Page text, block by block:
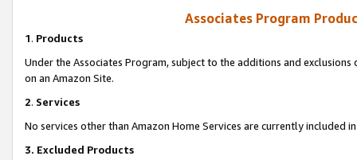
Associates Program
1. Products
Under the Associates Program, subject to the additions and
on an Amazon Site.
2. Services
No services other than Amazon Home Services are currently included
3. Excluded Products